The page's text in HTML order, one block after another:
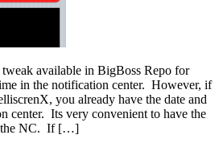
available in BigBoss Repo for
in the notification center. However, if
you already have the date and
center. Its very convenient to have the
the NC. If […]